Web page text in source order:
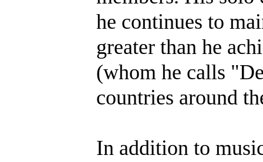
he continues to
greater than he
(whom he calls
countries around
In addition to